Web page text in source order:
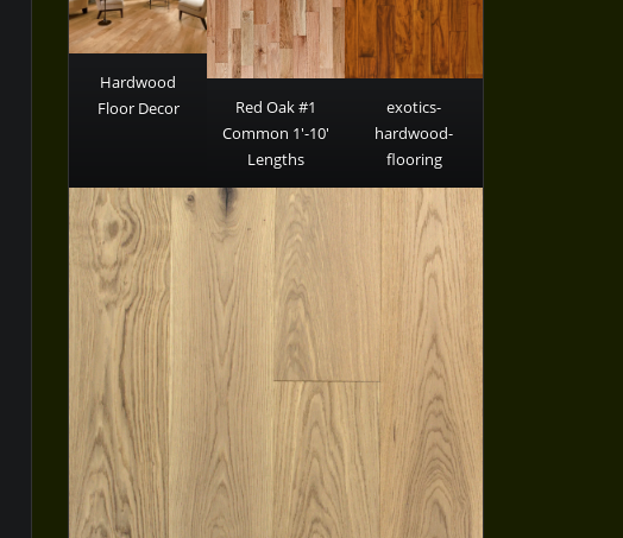
Hardwood
Floor Decor
Red Oak #1
Common 1′-10′
Lengths
exotics-
hardwood-
flooring